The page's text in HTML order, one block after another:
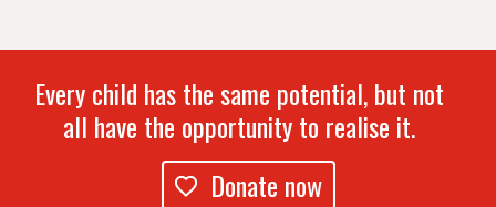
Every child has the same potential, but not
all have the opportunity to realise it.
Donate now